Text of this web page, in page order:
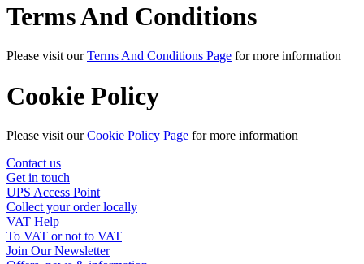
Terms And Conditions
Please visit ourTerms And Conditions Page for more information
Cookie Policy
Please visit ourCookie Policy Page for more information
Contact us
Get in touch
UPS Access Point
Collect your order locally
VAT Help
To VAT or not to VAT
Join Our Newsletter